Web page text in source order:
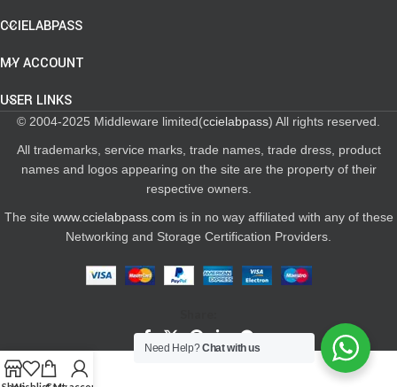
CCIELABPASS
MY ACCOUNT
USER LINKS
© 2004-2025 Middleware limited(ccielabpass) All rights reserved.
All trademarks, service marks, trade names, trade dress, product
names and logos appearing on the site are the property of their
respective owners.
The site www.ccielabpass.com is in no way affiliated with any of these
Networking and Storage Certification Providers.
Need Help?Chat with us